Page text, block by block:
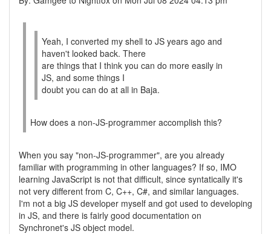
Yeah, I converted my shell to JS years ago and
haven't looked back. There
are things that I think you can do more easily in
JS, and some things I
doubt you can do at all in Baja.
How does a non-JS-programmer accomplish this?
When you say "non-JS-programmer", are you already
familiar with programming in other languages? If so, IMO
learning JavaScript is not that difficult, since syntatically it's
not very different from C, C++, C#, and similar languages.
I'm not a big JS developer myself and got used to developing
in JS, and there is fairly good documentation on
Synchronet's JS object model.